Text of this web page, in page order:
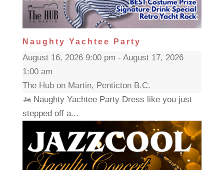
Naughty Yachtee Party
August 16, 2026 9:00 pm - August 17, 2026
1:00 am
The Hub on Martin, Penticton B.C.
🚤 Naughty Yachtee Party Dress like you just
stepped off a...